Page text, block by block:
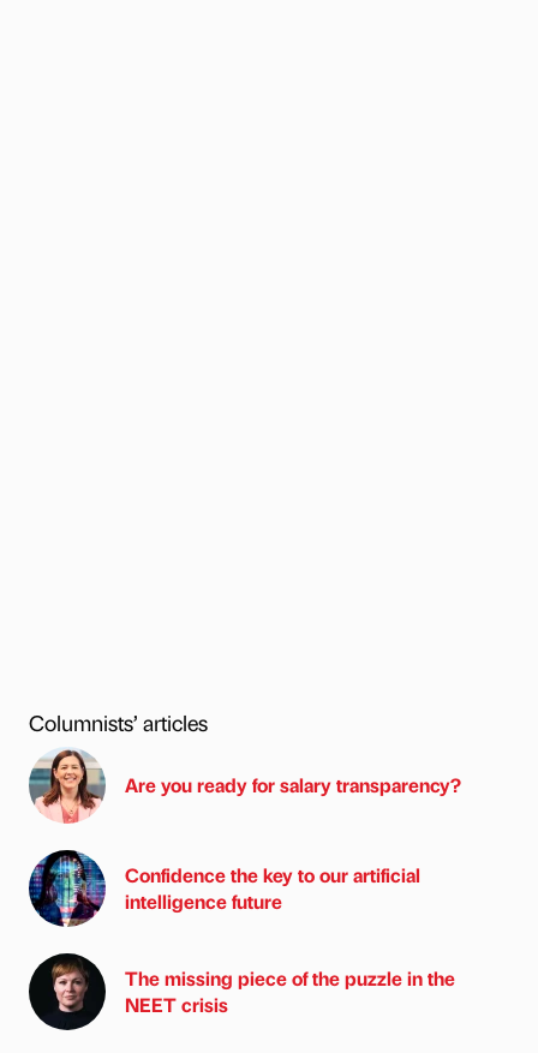
Columnists’ articles
Are you ready for salary transparency?
Confidence the key to our artificial
intelligence future
The missing piece of the puzzle in the
NEET crisis